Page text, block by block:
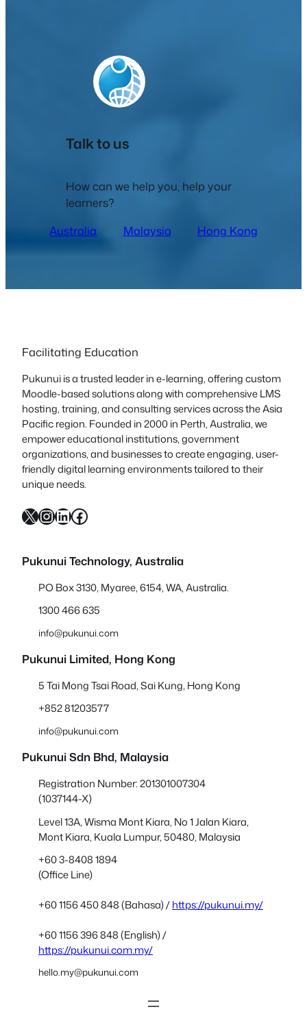
Talk to us
How can we help you, help your
learners?
Australia
Malaysia Hong Kong
Facilitating Education
Pukunui is a trusted leader in e-learning, offering custom
Moodle-based solutions along with comprehensive LMS
hosting, training, and consulting services across the Asia
Pacific region. Founded in 2000 in Perth, Australia, we
empower educational institutions, government
organizations, and businesses to create engaging, user-
friendly digital learning environments tailored to their
unique needs.
X InstagramLinkedIn Facebook
Pukunui Technology, Australia
PO Box 3130, Myaree, 6154, WA, Australia.
1300 466 635
info@pukunui.com
Pukunui Limited, Hong Kong
5 Tai Mong Tsai Road, Sai Kung, Hong Kong
+852 81203577
info@pukunui.com
Pukunui Sdn Bhd, Malaysia
Registration Number: 201301007304
(1037144-X)
Level 13A, Wisma Mont Kiara, No 1 Jalan Kiara,
Mont Kiara, Kuala Lumpur, 50480, Malaysia
+60 3-8408 1894
(Office Line)
+60 1156 450 848 (Bahasa) /https://pukunui.my/
+60 1156 396 848 (English) /
https://pukunui.com.my/
hello.my@pukunui.com